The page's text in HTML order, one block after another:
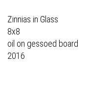
Zinnias in Glass
8x8
oil on gessoed board
2016